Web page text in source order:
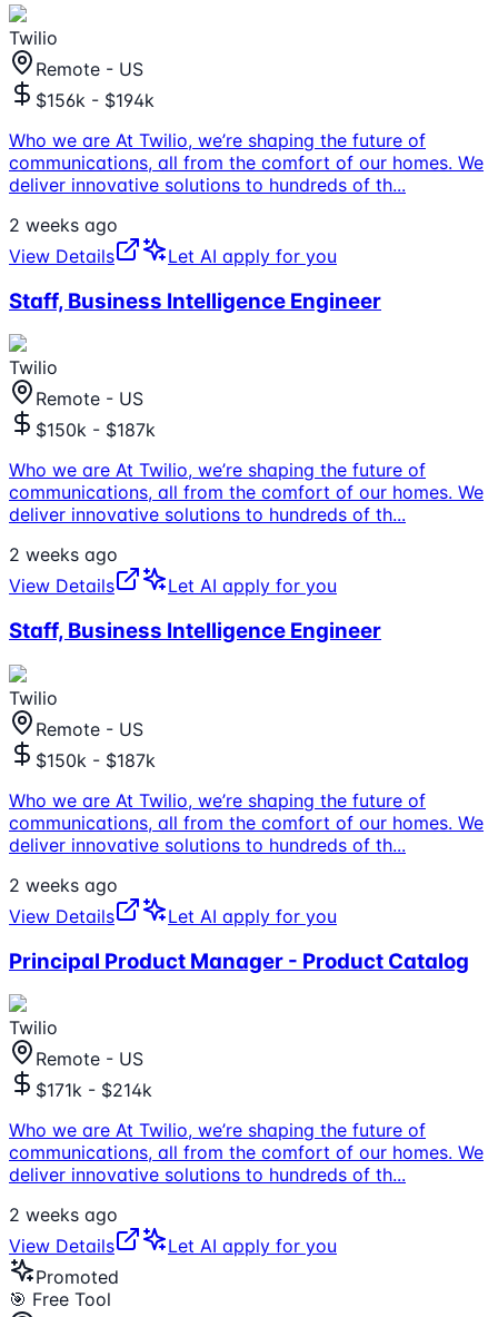
Twilio
Remote - US
$156k - $194k
Who we are At Twilio, we’re shaping the future of
communications, all from the comfort of our homes. We
deliver innovative solutions to hundreds of th...
2 weeks ago
View Details
Let AI apply for you
Staff, Business Intelligence Engineer
Twilio
Remote - US
$150k - $187k
Who we are At Twilio, we’re shaping the future of
communications, all from the comfort of our homes. We
deliver innovative solutions to hundreds of th...
2 weeks ago
View Details
Let AI apply for you
Staff, Business Intelligence Engineer
Twilio
Remote - US
$150k - $187k
Who we are At Twilio, we’re shaping the future of
communications, all from the comfort of our homes. We
deliver innovative solutions to hundreds of th...
2 weeks ago
View Details
Let AI apply for you
Principal Product Manager - Product Catalog
Twilio
Remote - US
$171k - $214k
Who we are At Twilio, we’re shaping the future of
communications, all from the comfort of our homes. We
deliver innovative solutions to hundreds of th...
2 weeks ago
View Details
Let AI apply for you
Promoted
🎯 Free Tool